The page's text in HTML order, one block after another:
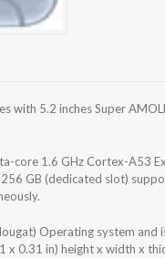
with 5.2 inches Super
core 1.6 GHz Cortex-A53
GB (dedicated slot)
Operating system
0.31 in) height x width x